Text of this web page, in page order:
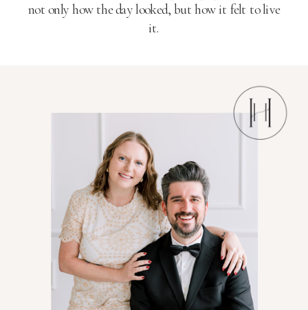
not only how the day looked, but how it felt to live
it.